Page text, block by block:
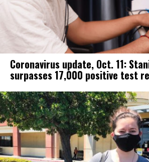
Coronavirus update, Oct. 11:
surpasses 17,000 positive test